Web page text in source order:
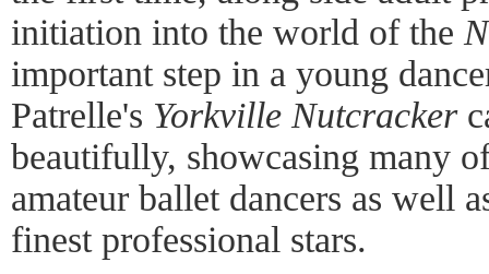
initiation into the world of the
important step in a young
Patrelle's Yorkville Nutcracker
beautifully, showcasing many
amateur ballet dancers as well
finest professional stars.